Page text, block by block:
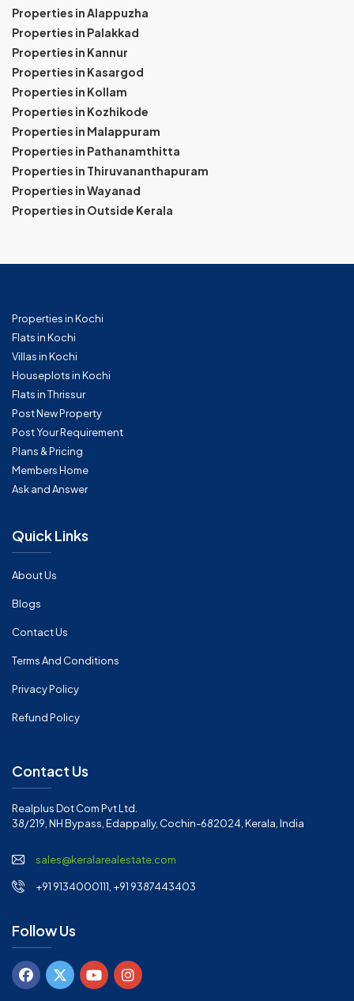
Properties in Alappuzha
Properties in Palakkad
Properties in Kannur
Properties in Kasargod
Properties in Kollam
Properties in Kozhikode
Properties in Malappuram
Properties in Pathanamthitta
Properties in Thiruvananthapuram
Properties in Wayanad
Properties in Outside Kerala
Properties in Kochi
Flats in Kochi
Villas in Kochi
Houseplots in Kochi
Flats in Thrissur
Post New Property
Post Your Requirement
Plans & Pricing
Members Home
Ask and Answer
Quick Links
About Us
Blogs
Contact Us
Terms And Conditions
Privacy Policy
Refund Policy
Contact Us
Realplus Dot Com Pvt Ltd.
38/219, NH Bypass, Edappally, Cochin-682024, Kerala, India
sales@keralarealestate.com
+91 9134000111, +91 9387443403
Follow Us